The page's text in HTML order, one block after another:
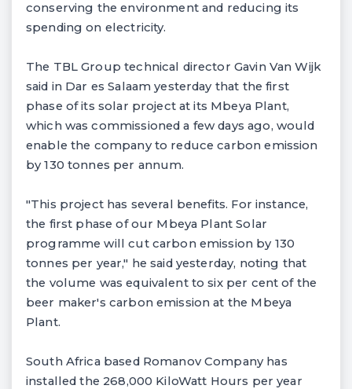
conserving the environment and reducing its
spending on electricity.
The TBL Group technical director Gavin Van Wijk
said in Dar es Salaam yesterday that the first
phase of its solar project at its Mbeya Plant,
which was commissioned a few days ago, would
enable the company to reduce carbon emission
by 130 tonnes per annum.
"This project has several benefits. For instance,
the first phase of our Mbeya Plant Solar
programme will cut carbon emission by 130
tonnes per year," he said yesterday, noting that
the volume was equivalent to six per cent of the
beer maker's carbon emission at the Mbeya
Plant.
South Africa based Romanov Company has
installed the 268,000 KiloWatt Hours per year